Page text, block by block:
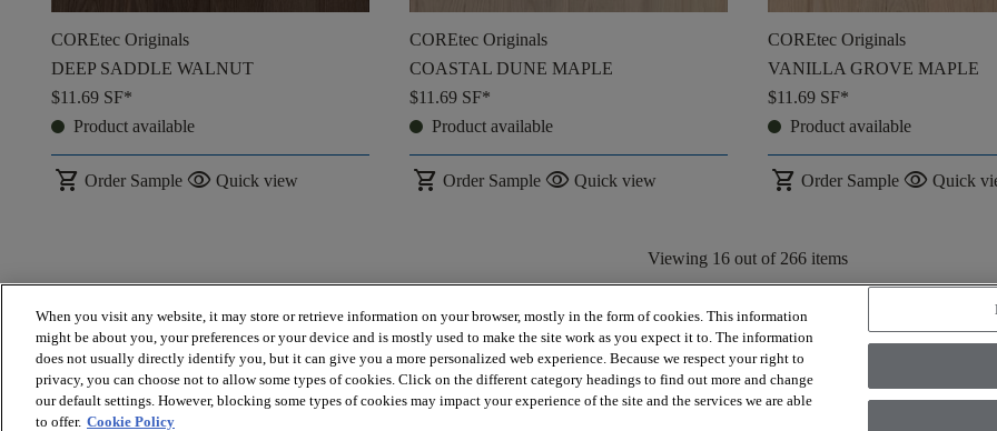
COREtec Originals
DEEP SADDLE WALNUT
$11.69 SF*
Product available
shopping_cart Order Sample visibility Quick view
COREtec Originals
COASTAL DUNE MAPLE
$11.69 SF*
Product available
shopping_cart Order Sample visibility Quick view
COREtec Originals
VANILLA GROVE MAPLE
$11.69 SF*
Product available
shopping_cart Order Sample visibility Quick
Viewing 16 out of 266 items
Load More
When you visit any website, it may store or retrieve information on your browser, mostly in the form of cookies. This information
might be about you, your preferences or your device and is mostly used to make the site work as you expect it to. The information
does not usually directly identify you, but it can give you a more personalized web experience. Because we respect your right to
privacy, you can choose not to allow some types of cookies. Click on the different category headings to find out more and change
our default settings. However, blocking some types of cookies may impact your experience of the site and the services we are able
to offer. Cookie Policy